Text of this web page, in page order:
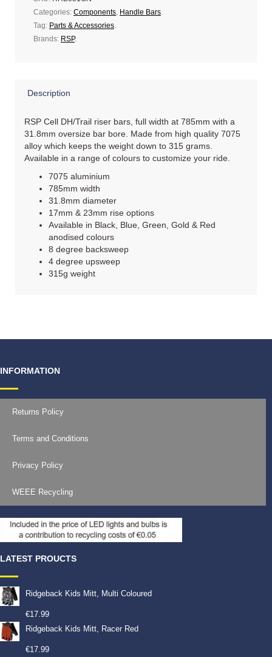
Categories: Components Handle Bars
Tag: Parts & Accessories
Brands: RSP.
Description
RSP Cell DH/Trail riser bars, full width at 785mm with a
31.8mm oversize bar bore. Made from high quality 7075
alloy which keeps the weight down to 315 grams.
Available in a range of colours to customize your ride.
7075 aluminium
785mm width
31.8mm diameter
17mm & 23mm rise options
Available in Black, Blue, Green, Gold & Red
anodised colours
8 degree backsweep
4 degree upsweep
315g weight
INFORMATION
Returns Policy
Terms and Conditions
Privacy Policy
WEEE Recycling
LATEST PROUCTS
Ridgeback Kids Mitt, Multi Coloured
€17.99
Ridgeback Kids Mitt, Racer Red
€17.99